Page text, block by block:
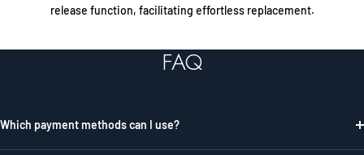
release function, facilitating effortless replacement.
FAQ
Which payment methods can I use?